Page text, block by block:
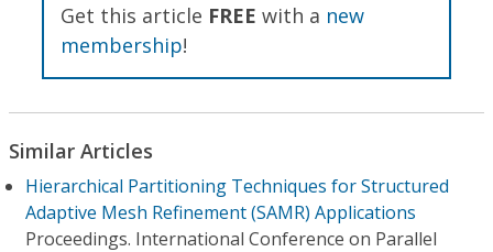
Get this article FREE with a new
membership!
Similar Articles
Hierarchical Partitioning Techniques for Structured
Adaptive Mesh Refinement (SAMR) Applications
Proceedings. International Conference on Parallel